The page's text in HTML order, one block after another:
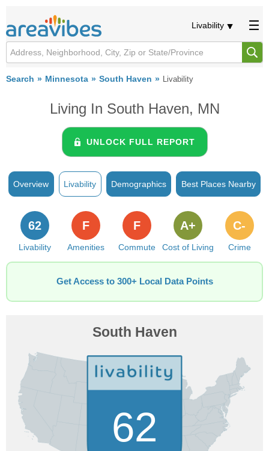
Livability
Search Minnesota South Haven Livability
Living In South Haven, MN
UNLOCK FULL REPORT
Overview Livability Demographics Best Places Nearby
Livability
62
Amenities
F
Commute
F
Cost of Living
A+
Crime
C-
Get Access to 300+ Local Data Points
South Haven
62